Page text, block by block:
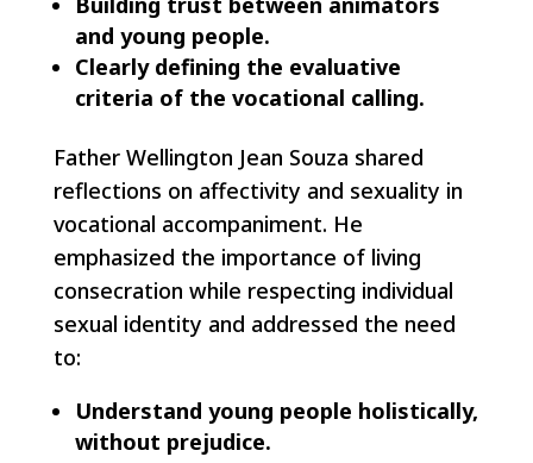
and young people.
Clearly defining the evaluative
criteria of the vocational calling.
Father Wellington Jean Souza shared
reflections on affectivity and sexuality in
vocational accompaniment. He
emphasized the importance of living
consecration while respecting individual
sexual identity and addressed the need
to:
Understand young people holistically,
without prejudice.